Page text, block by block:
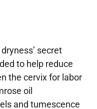
secret
to help reduce
the cervix for labor
oil
and tumescence